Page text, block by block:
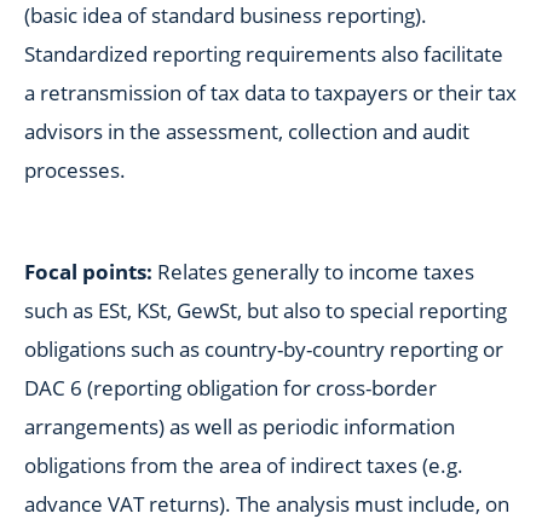
(basic idea of standard business reporting).
Standardized reporting requirements also facilitate
a retransmission of tax data to taxpayers or their tax
advisors in the assessment, collection and audit
processes.
Focal points: Relates generally to income taxes
such as ESt, KSt, GewSt, but also to special reporting
obligations such as country-by-country reporting or
DAC 6 (reporting obligation for cross-border
arrangements) as well as periodic information
obligations from the area of indirect taxes (e.g.
advance VAT returns). The analysis must include, on